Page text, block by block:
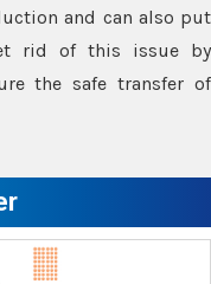
and can also put
rid of this issue by
the safe transfer of